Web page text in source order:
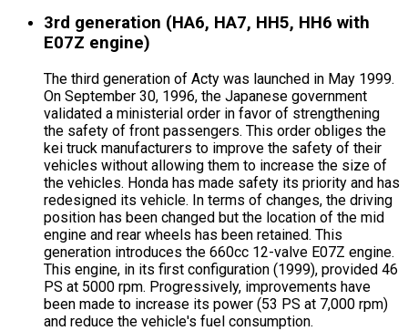
3rd generation (HA6, HA7, HH5, HH6 with
E07Z engine)
The third generation of Acty was launched in May 1999.
On September 30, 1996, the Japanese government
validated a ministerial order in favor of strengthening
the safety of front passengers. This order obliges the
kei truck manufacturers to improve the safety of their
vehicles without allowing them to increase the size of
the vehicles. Honda has made safety its priority and has
redesigned its vehicle. In terms of changes, the driving
position has been changed but the location of the mid
engine and rear wheels has been retained. This
generation introduces the 660cc 12-valve E07Z engine.
This engine, in its first configuration (1999), provided 46
PS at 5000 rpm. Progressively, improvements have
been made to increase its power (53 PS at 7,000 rpm)
and reduce the vehicle's fuel consumption.